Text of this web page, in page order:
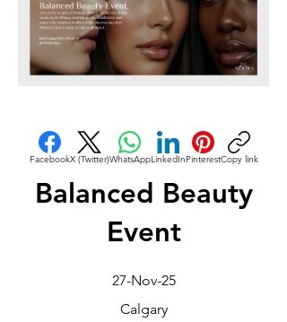
FacebookX (Twitter)WhatsAppLinkedInPinterestCopy link
Balanced Beauty
Event
27-Nov-25
Calgary